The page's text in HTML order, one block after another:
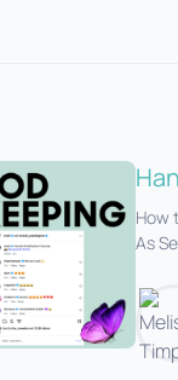
How
As